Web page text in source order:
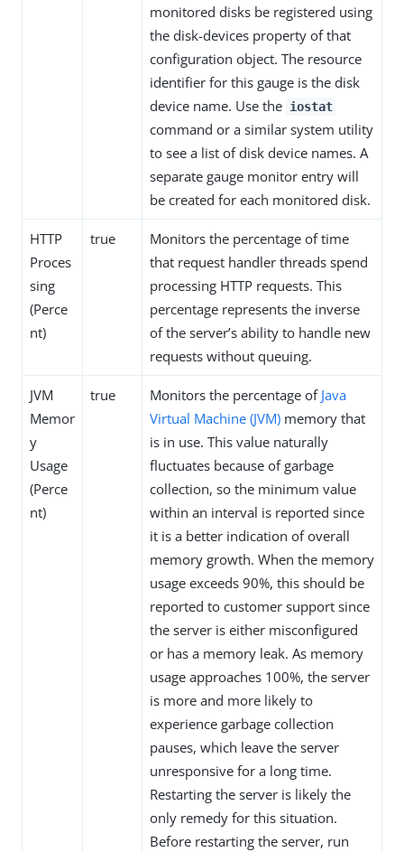
monitored disks be registered using
the disk-devices property of that
configuration object. The resource
identifier for this gauge is the disk
device name. Use the iostat
command or a similar system utility
to see a list of disk device names. A
separate gauge monitor entry will
be created for each monitored disk.
HTTP
Proces
sing
(Perce
nt)
true
Monitors the percentage of time
that request handler threads spend
processing HTTP requests. This
percentage represents the inverse
of the server’s ability to handle new
requests without queuing.
JVM
Memor
y
Usage
(Perce
nt)
true Monitors the percentage of Java
Virtual Machine (JVM) memory that
is in use. This value naturally
fluctuates because of garbage
collection, so the minimum value
within an interval is reported since
it is a better indication of overall
memory growth. When the memory
usage exceeds 90%, this should be
reported to customer support since
the server is either misconfigured
or has a memory leak. As memory
usage approaches 100%, the server
is more and more likely to
experience garbage collection
pauses, which leave the server
unresponsive for a long time.
Restarting the server is likely the
only remedy for this situation.
Before restarting the server, run